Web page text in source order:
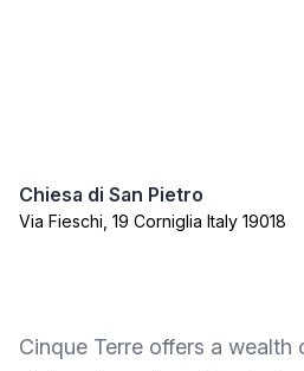
Chiesa di San Pietro
Via Fieschi, 19 Corniglia Italy 19018
Cinque Terre offers a